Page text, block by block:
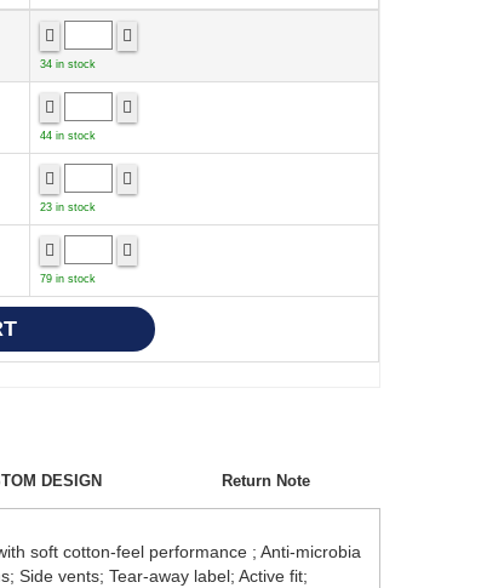
34 in stock
44 in stock
23 in stock
79 in stock
DESIGN Return Note
soft cotton-feel performance ; Anti-microbia
Side vents; Tear-away label; Active fit;